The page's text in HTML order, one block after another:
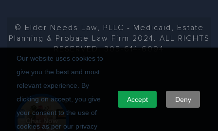
Our website uses cookies to
give you the best and most
relevant experience. By
clicking on accept, you give
your consent to the use of
cookies as per our privacy
Accept Deny
© Elder Needs Law, PLLC - Medicaid, Estate
Planning & Probate Law Firm 2024. ALL RIGHTS
RESERVED. 305-614-6094
Chat Now